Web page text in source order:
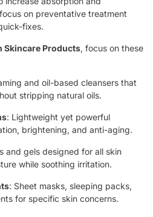
on preventative treatment
fixes.
Skincare Products, focus on these
and oil-based cleansers that
stripping natural oils.
: Lightweight yet powerful
brightening, and anti-aging.
and gels designed for all skin
while soothing irritation.
: Sheet masks, sleeping packs,
for specific skin concerns.